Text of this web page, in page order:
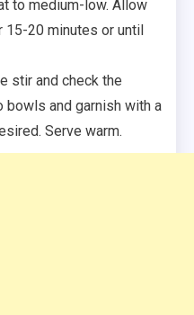
to medium-low. Allow
20 minutes or until
stir and check the
bowls and garnish with a
Serve warm.